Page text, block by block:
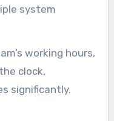
system
working hours,
clock,
significantly.